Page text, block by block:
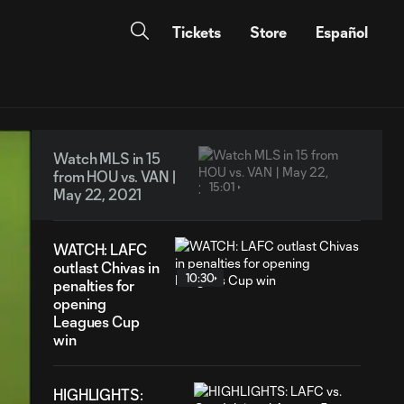
Tickets Store Español
Watch MLS in 15
from HOU vs. VAN |
May 22, 2021
15:01
WATCH: LAFC
outlast Chivas in
penalties for
opening
Leagues Cup
win
10:30
HIGHLIGHTS: